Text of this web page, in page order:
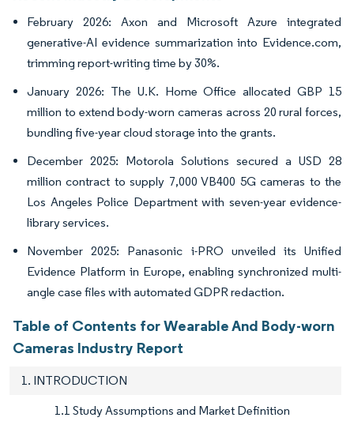
February 2026: Axon and Microsoft Azure integrated
generative-AI evidence summarization into Evidence.com,
trimming report-writing time by 30%.
January 2026: The U.K. Home Office allocated GBP 15
million to extend body-worn cameras across 20 rural forces,
bundling five-year cloud storage into the grants.
December 2025: Motorola Solutions secured a USD 28
million contract to supply 7,000 VB400 5G cameras to the
Los Angeles Police Department with seven-year evidence-
library services.
November 2025: Panasonic i-PRO unveiled its Unified
Evidence Platform in Europe, enabling synchronized multi-
angle case files with automated GDPR redaction.
Table of Contents for Wearable And Body-worn
Cameras Industry Report
1. INTRODUCTION
1.1 Study Assumptions and Market Definition